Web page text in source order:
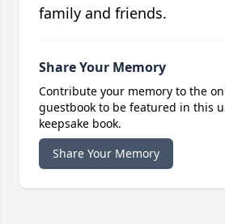
family and friends.
Share Your Memory
Contribute your memory to the
guestbook to be featured in this
keepsake book.
Share Your Memory